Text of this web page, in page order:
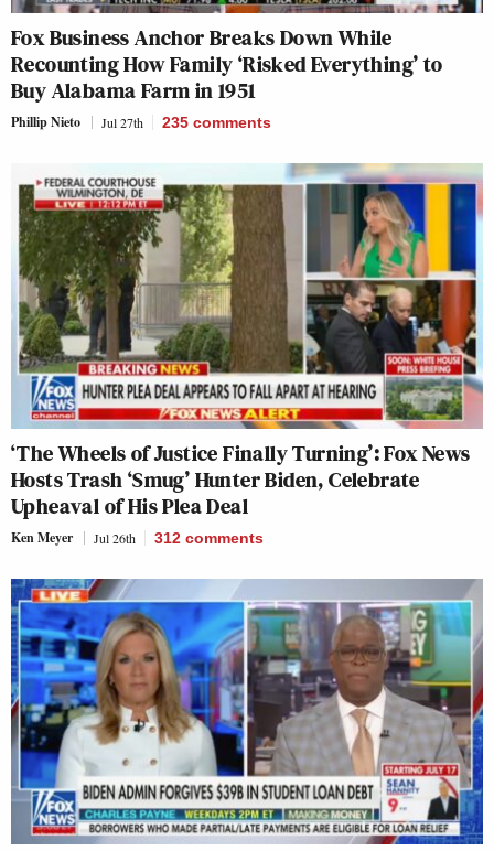
Fox Business Anchor Breaks Down While
Recounting How Family ‘Risked Everything’ to
Buy Alabama Farm in 1951
Phillip Nieto Jul 27th 235 comments
‘The Wheels of Justice Finally Turning’: Fox News
Hosts Trash ‘Smug’ Hunter Biden, Celebrate
Upheaval of His Plea Deal
Ken Meyer Jul 26th 312 comments